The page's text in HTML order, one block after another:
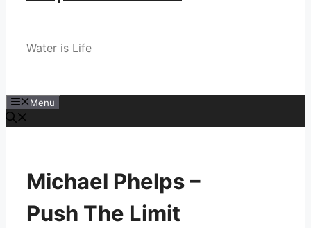
Water is Life
Menu
Michael Phelps –
Push The Limit